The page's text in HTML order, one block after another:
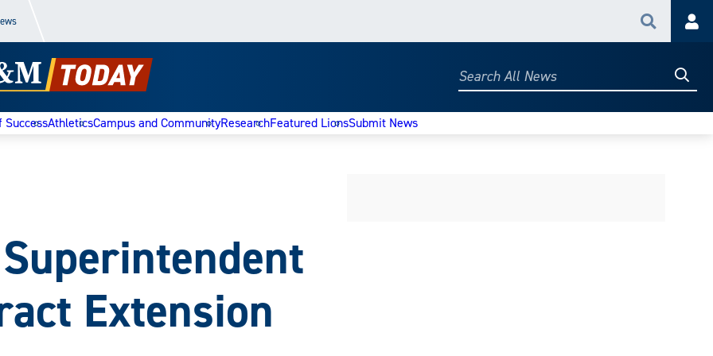
Search
Search
SuccessAthleticsCampus and CommunityResearchFeatured LionsSubmit News
Extension